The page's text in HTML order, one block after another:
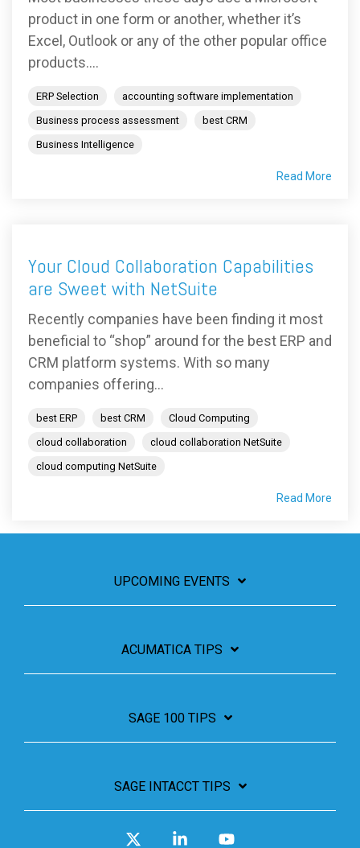
product in one form or another, whether it’s
Excel, Outlook or any of the other popular office
products....
ERP Selection
accounting software implementation
Business process assessment
best CRM
Business Intelligence
Read More
Your Cloud Collaboration Capabilities
are Sweet with NetSuite
Recently companies have been finding it most
beneficial to “shop” around for the best ERP and
CRM platform systems. With so many
companies offering...
best ERP best CRM
Cloud Computing
cloud collaboration
cloud collaboration NetSuite
cloud computing NetSuite
Read More
UPCOMING EVENTS
ACUMATICA TIPS
SAGE 100 TIPS
SAGE INTACCT TIPS
Linkedin